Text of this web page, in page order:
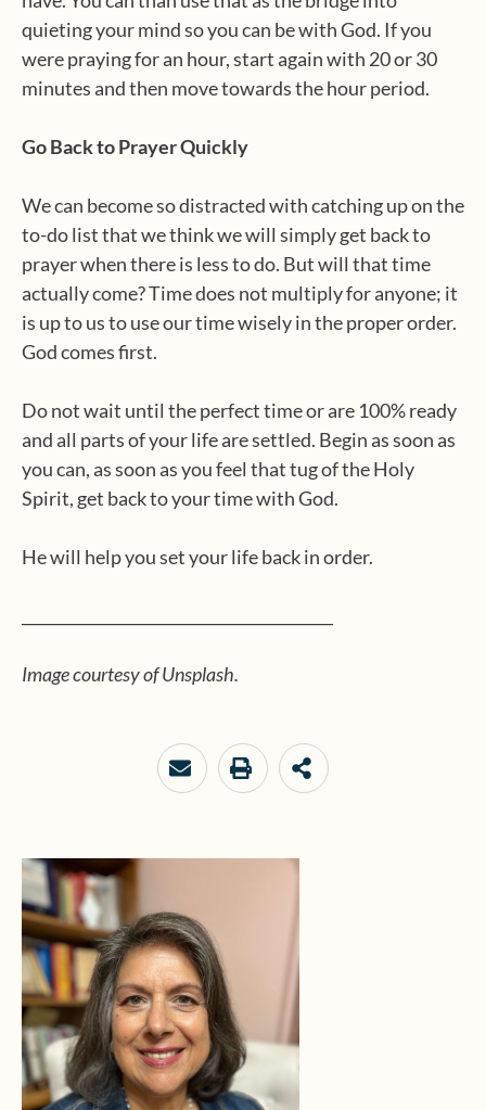
quieting your mind so you can be with God. If you
were praying for an hour, start again with 20 or 30
minutes and then move towards the hour period.
Go Back to Prayer Quickly
We can become so distracted with catching up on the
to-do list that we think we will simply get back to
prayer when there is less to do. But will that time
actually come? Time does not multiply for anyone; it
is up to us to use our time wisely in the proper order.
God comes first.
Do not wait until the perfect time or are 100% ready
and all parts of your life are settled. Begin as soon as
you can, as soon as you feel that tug of the Holy
Spirit, get back to your time with God.
He will help you set your life back in order.
Image courtesy of Unsplash.